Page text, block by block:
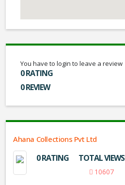
You have to login to leave a review
0 RATING
0 REVIEW
Ahana Collections Pvt Ltd
0 RATING TOTAL VIEWS
10607